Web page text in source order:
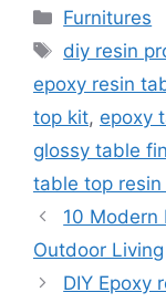
Categories
Furnitures
Tags
diy resin
epoxy resin
top kit, epoxy
glossy table
table top resin
10 Modern
Outdoor Living
DIY Epoxy